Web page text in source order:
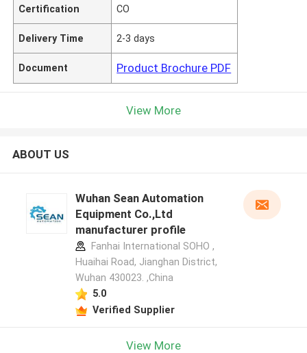
Certification CO
Delivery Time 2-3 days
Document Product Brochure PDF
View More
ABOUT US
Wuhan Sean Automation
Equipment Co.,Ltd
manufacturer profile
Fanhai International SOHO ,
Huaihai Road, Jianghan District,
Wuhan 430023. ,China
5.0
Verified Supplier
View More